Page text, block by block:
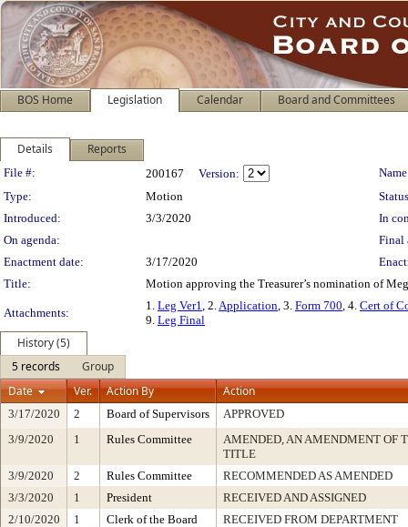
BOS Home Legislation Calendar Board and Committees
Details Reports
Legislation Details
File #: 200167 Version:
Type:
Motion
Introduced:
3/3/2020
In
On agenda:
Final
Enactment date:
3/17/2020
Title:
Motion approving the Treasurer’s nomination of
Attachments:
1. Leg Ver1, 2.Application, 3. Form 700, 4. Cert of
9. Leg Final
History (5)
5 records
Group
Date
Ver. Action By Action
3/17/2020 2 Board of Supervisors
APPROVED
3/9/2020
1 Rules Committee
AMENDED, AN AMENDMENT OF
TITLE
3/9/2020
2 Rules Committee
RECOMMENDED AS AMENDED
3/3/2020
1 President
RECEIVED AND ASSIGNED
2/10/2020
1 Clerk of the Board RECEIVED FROM DEPARTMENT